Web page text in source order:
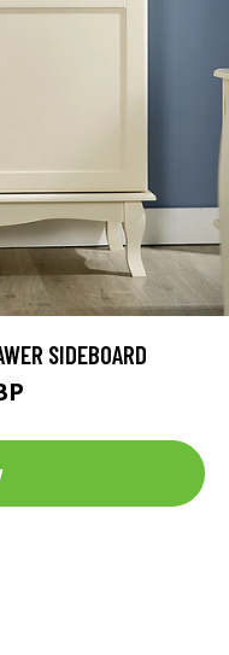
SIDEBOARD